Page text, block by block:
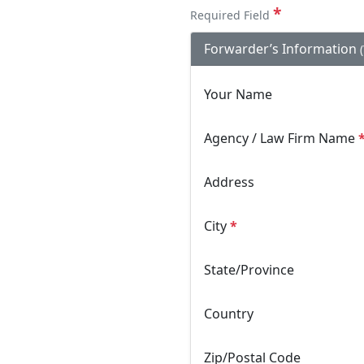
Required Field *
Forwarder’s Information
Your Name
Agency / Law Firm Name
Address
City*
State/Province
Country
Zip/Postal Code